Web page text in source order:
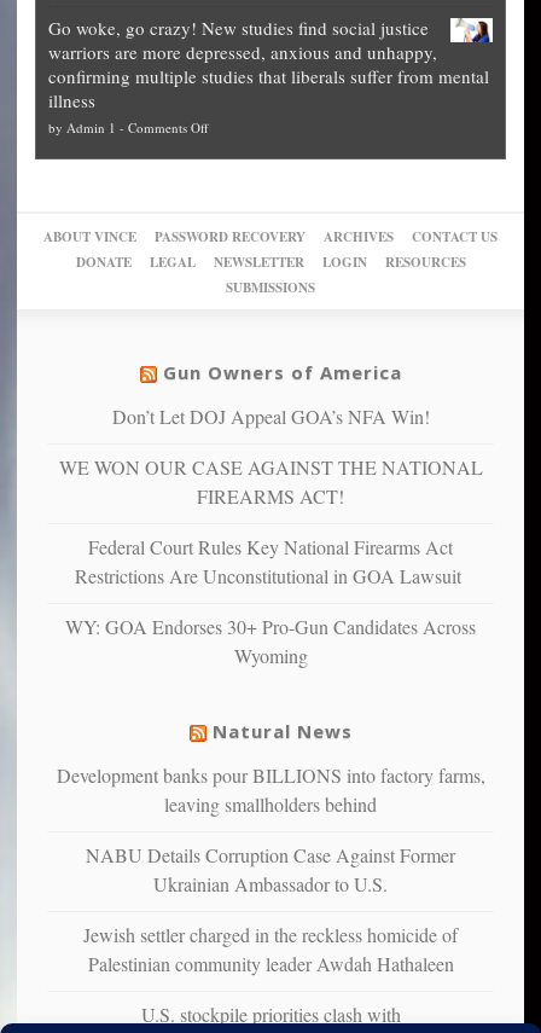
what
they
preach
up
of
their
pie”
can
more”
The
Unstoppable
Plan
Block
Trump
other
cities
can
themselves
into
using
experts,
conservatives
slam
Trump
Go woke, go crazy! New studies find social justice
warriors are more depressed, anxious and unhappy,
confirming multiple studies that liberals suffer from mental
illness
by Admin 1 - Comments Offon
New
studies
find
warriors
more
anxious
and
confirming
studies
liberals
suffer
illness
ABOUT VINCE PASSWORD RECOVERY ARCHIVES
CONTACT US
DONATE
LEGAL NEWSLETTER LOGIN
RESOURCES
SUBMISSIONS
Gun Owners of America
Don’t Let DOJ Appeal GOA’s NFA Win!
WE WON OUR CASE AGAINST THE NATIONAL
FIREARMS ACT!
Federal Court Rules Key National Firearms Act
Restrictions Are Unconstitutional in GOA Lawsuit
WY: GOA Endorses 30+ Pro-Gun Candidates Across
Wyoming
Natural News
Development banks pour BILLIONS into factory farms,
leaving smallholders behind
NABU Details Corruption Case Against Former
Ukrainian Ambassador to U.S.
Jewish settler charged in the reckless homicide of
Palestinian community leader Awdah Hathaleen
U.S. stockpile priorities clash with